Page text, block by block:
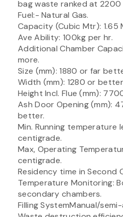
bag waste ranked at 2200
Fuel:- Natural Gas.
Capacity (Cubic Mtr): 1.65
Ave Ability: 100kg per hr.
Additional Chamber
more.
Size (mm): 1880 or far
Width (mm): 1280 or
Height Incl. Flue (mm):
Ash Door Opening (mm):
better.
Min. Running temperature
centigrade.
Max, Operating
centigrade.
Residency time in Second
Temperature Monitoring:
secondary chambers.
Filling SystemManual/